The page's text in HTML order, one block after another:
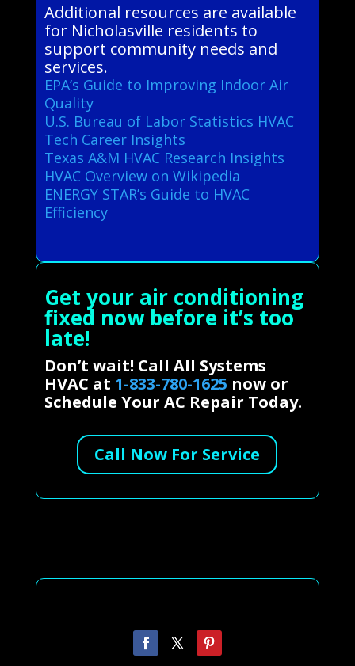
Additional resources are available
for Nicholasville residents to
support community needs and
services.
EPA’s Guide to Improving Indoor Air
Quality
U.S. Bureau of Labor Statistics HVAC
Tech Career Insights
Texas A&M HVAC Research Insights
HVAC Overview on Wikipedia
ENERGY STAR’s Guide to HVAC
Efficiency
Get your air conditioning
fixed now before it’s too
late!
Don’t wait! Call All Systems
HVAC at 1-833-780-1625 now or
Schedule Your AC Repair Today.
Call Now For Service